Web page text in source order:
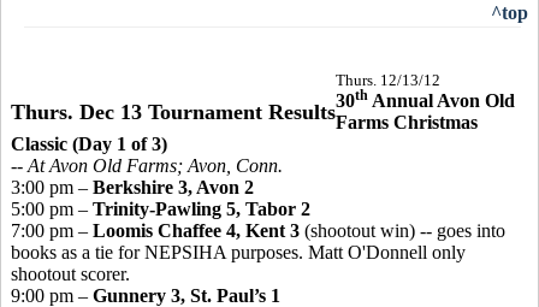
^top
Thurs. 12/13/12
Thurs. Dec 13 Tournament Results30th Annual Avon Old
Farms Christmas
Classic (Day 1 of 3)
-- At Avon Old Farms; Avon, Conn.
3:00 pm – Berkshire 3, Avon 2
5:00 pm – Trinity-Pawling 5, Tabor 2
7:00 pm – Loomis Chaffee 4, Kent 3 (shootout win) -- goes into
books as a tie for NEPSIHA purposes. Matt O'Donnell only
shootout scorer.
9:00 pm – Gunnery 3, St. Paul’s 1